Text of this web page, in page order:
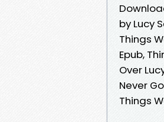
by Lucy
Things
Epub,
Over
Never
Things